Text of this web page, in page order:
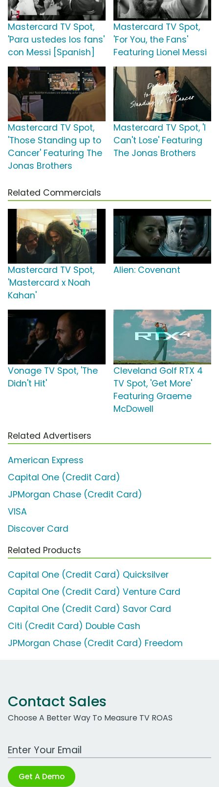
Mastercard TV Spot,
'Para ustedes los fans'
con Messi [Spanish]
Mastercard TV Spot,
'For You, the Fans'
Featuring Lionel Messi
Mastercard TV Spot,
'Those Standing up to
Cancer' Featuring The
Jonas Brothers
Mastercard TV Spot, 'I
Can't Lose' Featuring
The Jonas Brothers
Related Commercials
Mastercard TV Spot,
'Mastercard x Noah
Kahan'
Alien: Covenant
Vonage TV Spot, 'The
Didn't Hit'
Cleveland Golf RTX 4
TV Spot, 'Get More'
Featuring Graeme
McDowell
Related Advertisers
American Express
Capital One (Credit Card)
JPMorgan Chase (Credit Card)
VISA
Discover Card
Related Products
Capital One (Credit Card) Quicksilver
Capital One (Credit Card) Venture Card
Capital One (Credit Card) Savor Card
Citi (Credit Card) Double Cash
JPMorgan Chase (Credit Card) Freedom
Contact Sales
Choose A Better Way To Measure TV ROAS
Work Email Address
Get A Demo